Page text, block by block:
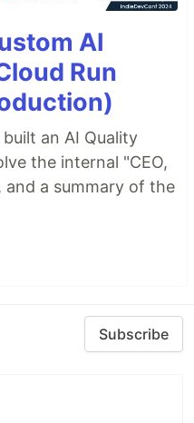
AI
Run
an AI Quality
the internal "CEO,
and a summary of the
Subscribe